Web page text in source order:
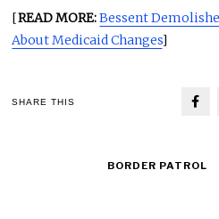
[READ MORE:Bessent
About Medicaid Changes]
SHARE THIS
BORDER PATROL